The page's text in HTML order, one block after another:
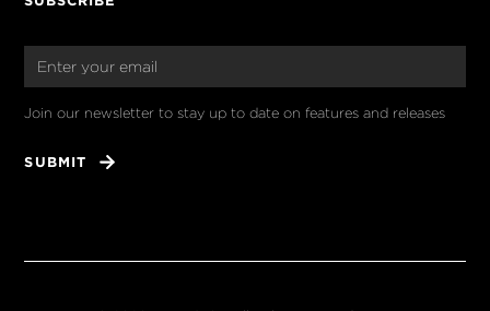
Join our newsletter to stay up to date on features and releases